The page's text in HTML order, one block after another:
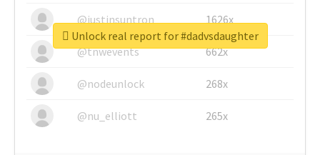
@justinsuntron 1626x
@tnwevents 662x
@nodeunlock 268x
@nu_elliott 265x
Unlock real report for #dadvsdaughter